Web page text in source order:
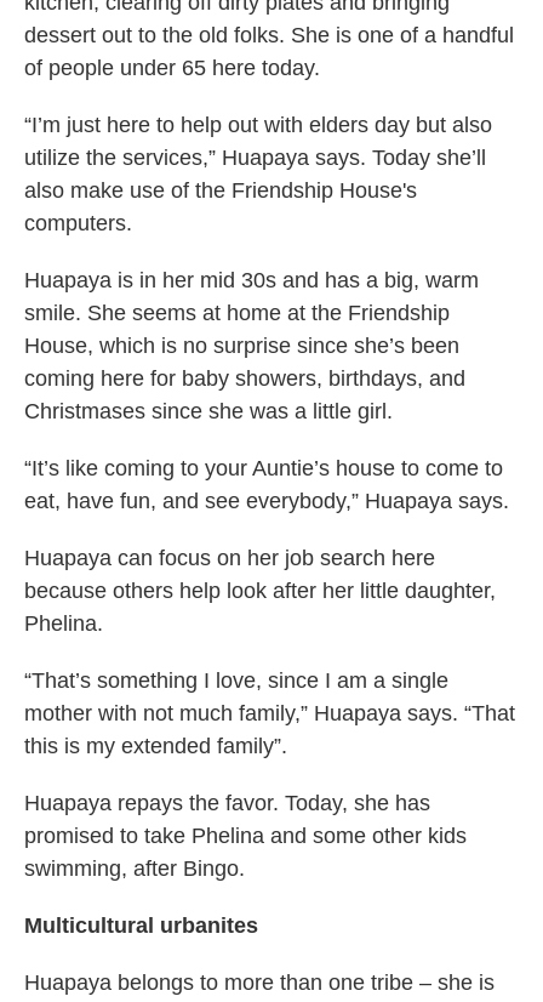
dessert out to the old folks. She is one of a handful
of people under 65 here today.
“I’m just here to help out with elders day but also
utilize the services,” Huapaya says. Today she’ll
also make use of the Friendship House's
computers.
Huapaya is in her mid 30s and has a big, warm
smile. She seems at home at the Friendship
House, which is no surprise since she’s been
coming here for baby showers, birthdays, and
Christmases since she was a little girl.
“It’s like coming to your Auntie’s house to come to
eat, have fun, and see everybody,” Huapaya says.
Huapaya can focus on her job search here
because others help look after her little daughter,
Phelina.
“That’s something I love, since I am a single
mother with not much family,” Huapaya says. “That
this is my extended family”.
Huapaya repays the favor. Today, she has
promised to take Phelina and some other kids
swimming, after Bingo.
Multicultural urbanites
Huapaya belongs to more than one tribe – she is